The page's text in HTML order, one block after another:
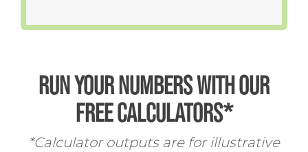
RUN YOUR NUMBERS WITH OUR
FREE CALCULATORS*
*Calculator outputs are for illustrative